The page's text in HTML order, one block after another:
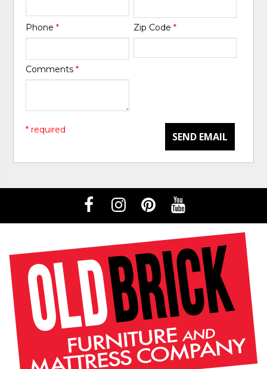
Phone* Zip Code *
Comments*
SEND EMAIL
* required